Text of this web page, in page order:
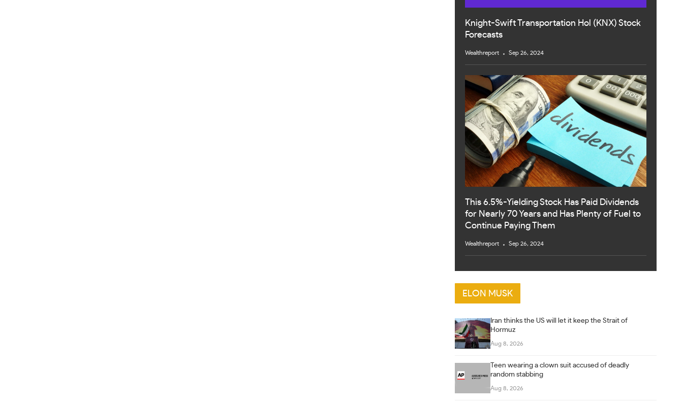
Knight-Swift Transportation Hol (KNX) Stock
Forecasts
Wealthreport Sep 26, 2024
This 6.5%-Yielding Stock Has Paid Dividends
for Nearly 70 Years and Has Plenty of Fuel to
Continue Paying Them
Wealthreport Sep 26, 2024
ELON MUSK
Iran thinks the US will let it keep the Strait of
Hormuz
Aug 8, 2026
Teen wearing a clown suit accused of deadly
random stabbing
Aug 8, 2026